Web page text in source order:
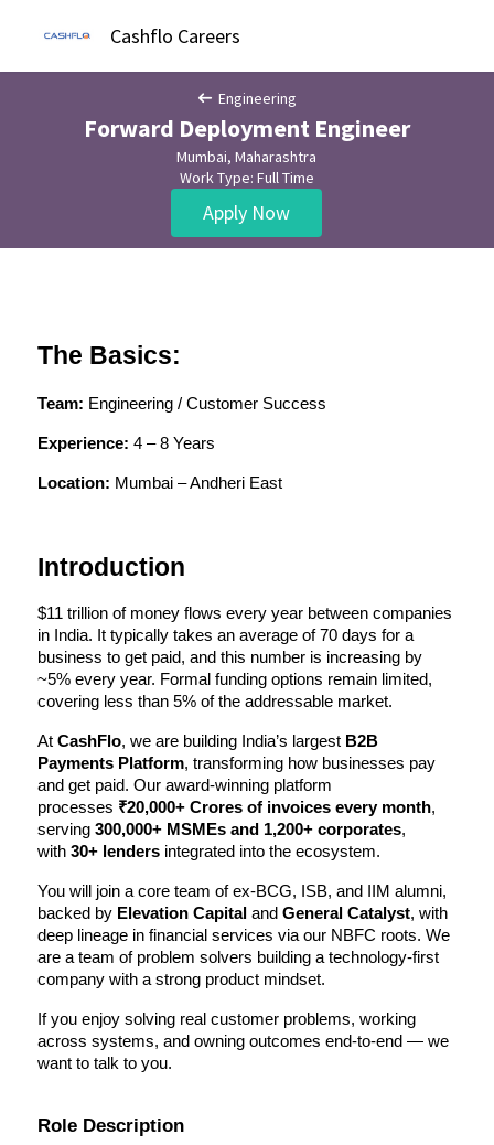
Cashflo Careers
Engineering
Forward Deployment Engineer
Mumbai, Maharashtra
Work Type: Full Time
Apply Now
The Basics:
Team: Engineering / Customer Success
Experience: 4 – 8 Years
Location: Mumbai – Andheri East
Introduction
$11 trillion of money flows every year between companies
in India. It typically takes an average of 70 days for a
business to get paid, and this number is increasing by
~5% every year. Formal funding options remain limited,
covering less than 5% of the addressable market.
At CashFlo, we are building India’s largest B2B
Payments Platform, transforming how businesses pay
and get paid. Our award-winning platform
processes ₹20,000+ Crores of invoices every month,
serving 300,000+ MSMEs and 1,200+ corporates,
with 30+ lenders integrated into the ecosystem.
You will join a core team of ex-BCG, ISB, and IIM alumni,
backed by Elevation Capital and General Catalyst, with
deep lineage in financial services via our NBFC roots. We
are a team of problem solvers building a technology-first
company with a strong product mindset.
If you enjoy solving real customer problems, working
across systems, and owning outcomes end-to-end — we
want to talk to you.
Role Description